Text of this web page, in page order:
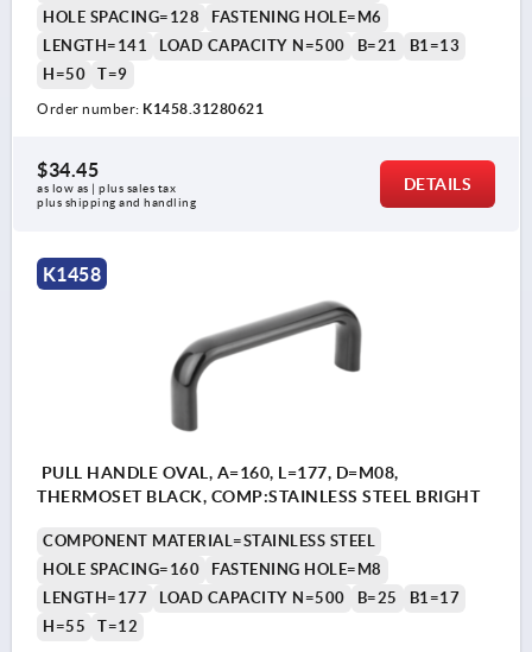
HOLE SPACING=128
FASTENING HOLE=M6
LENGTH=141
LOAD CAPACITY N=500 B=21
B1=13
H=50
T=9
Order number: K1458.31280621
$34.45
as low as | plus sales tax
plus shipping and handling
DETAILS
K1458
PULL HANDLE OVAL, A=160, L=177, D=M08,
THERMOSET BLACK, COMP:STAINLESS STEEL BRIGHT
COMPONENT MATERIAL=STAINLESS STEEL
HOLE SPACING=160
FASTENING HOLE=M8
LENGTH=177
LOAD CAPACITY N=500 B=25
B1=17
H=55
T=12